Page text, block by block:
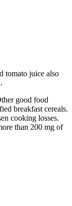
tomato juice also
good food
breakfast cereals.
cooking losses.
than 200 mg of